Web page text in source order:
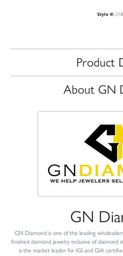
Style #:
Product
About GN
GN
GN Diamond is one of the leading
finished diamond jewelry inclusive of diamond
is the market leader for IGI and GIA